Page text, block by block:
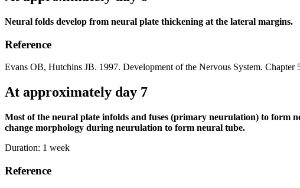
Neural folds develop from neural plate thickening at the lateral margins.
Reference
Evans OB, Hutchins JB. 1997. Development of the Nervous System.
At approximately day 7
Most of the neural plate infolds and fuses (primary neurulation) to form
change morphology during neurulation to form neural tube.
Duration: 1 week
Reference